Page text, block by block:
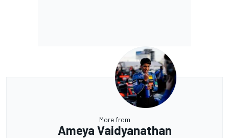
More from
Ameya Vaidyanathan